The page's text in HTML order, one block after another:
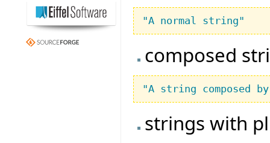
"A normal string"
composed
"A string composed
strings with